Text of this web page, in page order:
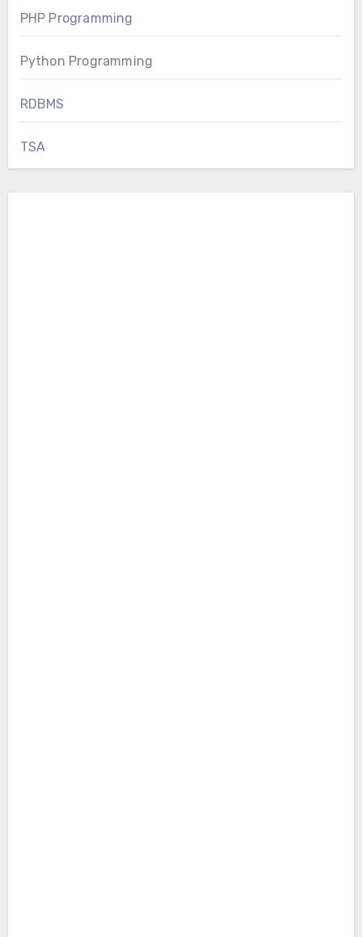
PHP Programming
Python Programming
RDBMS
TSA